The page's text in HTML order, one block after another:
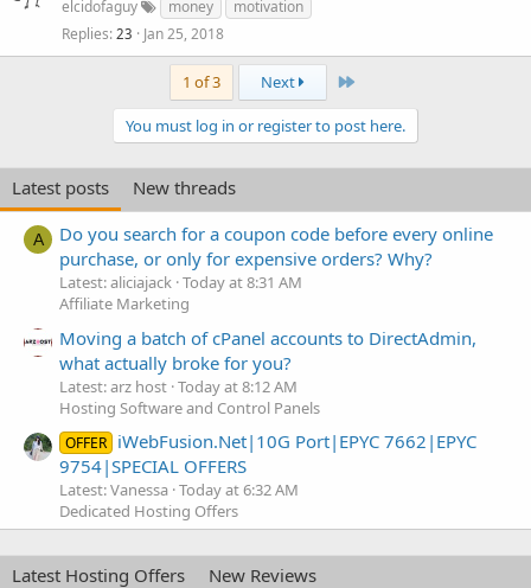
elcidofaguy money
motivation
Replies 23 Jan 25, 2018
1 of 3 Next Last
You must log in or register to post here.
Latest posts New threads
A
Do you search for a coupon code before every online
purchase, or only for expensive orders? Why?
Latest: aliciajack Today at 8:31 AM
Affiliate Marketing
Moving a batch of cPanel accounts to DirectAdmin,
what actually broke for you?
Latest: arz host Today at 8:12 AM
Hosting Software and Control Panels
OFFER iWebFusion.Net|10G Port|EPYC 7662|EPYC
9754|SPECIAL OFFERS
Latest: Vanessa Today at 6:32 AM
Dedicated Hosting Offers
Latest Hosting Offers
New Reviews